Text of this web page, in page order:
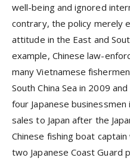
well-being and ignored
contrary, the policy merely
attitude in the East and
example, Chinese law-
many Vietnamese
South China Sea in 2009
four Japanese
sales to Japan after the
Chinese fishing boat
two Japanese Coast